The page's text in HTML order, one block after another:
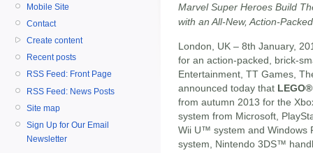
Mobile Site
Contact
Create content
Recent posts
RSS Feed: Front Page
RSS Feed: News Posts
Site map
Sign Up for Our Email
Newsletter
Marvel Super Heroes Build
with an All-New, Action-
London, UK – 8th January,
for an action-packed, brick-
Entertainment, TT Games,
announced today that
from autumn 2013 for the
system from Microsoft,
Wii U™ system and Windows
system, Nintendo 3DS™